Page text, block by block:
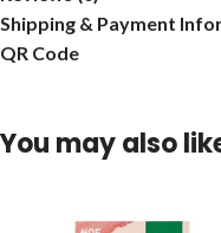
Shipping & Payment
QR Code
You may also